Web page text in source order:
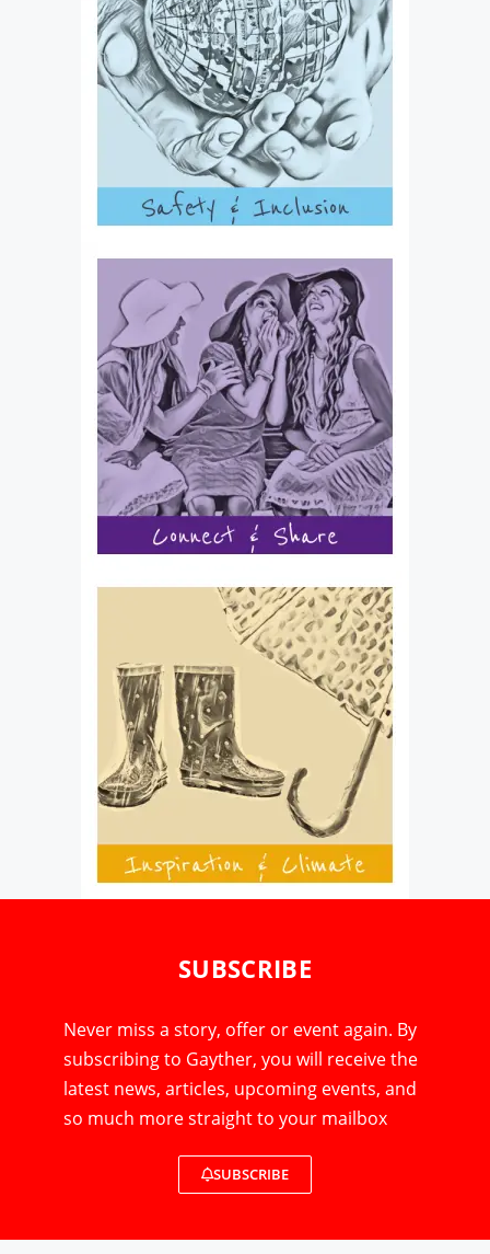
SUBSCRIBE
Never miss a story, offer or event again. By
subscribing to Gayther, you will receive the
latest news, articles, upcoming events, and
so much more straight to your mailbox
SUBSCRIBE